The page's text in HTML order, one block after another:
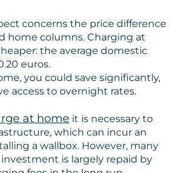
concerns the price difference
home columns. Charging at
the average domestic
euros.
you could save significantly,
access to overnight rates.
at home it is necessary to
which can incur an
a wallbox. However, many
is largely repaid by